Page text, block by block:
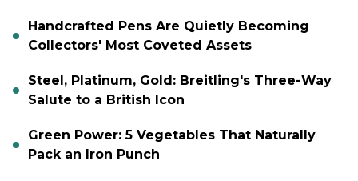
Handcrafted Pens Are Quietly Becoming
Collectors' Most Coveted Assets
Steel, Platinum, Gold: Breitling's Three-Way
Salute to a British Icon
Green Power: 5 Vegetables That Naturally
Pack an Iron Punch